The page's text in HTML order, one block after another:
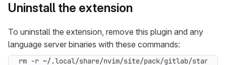
Uninstall the extension
To uninstall the extension, remove this plugin and any
language server binaries with these commands: